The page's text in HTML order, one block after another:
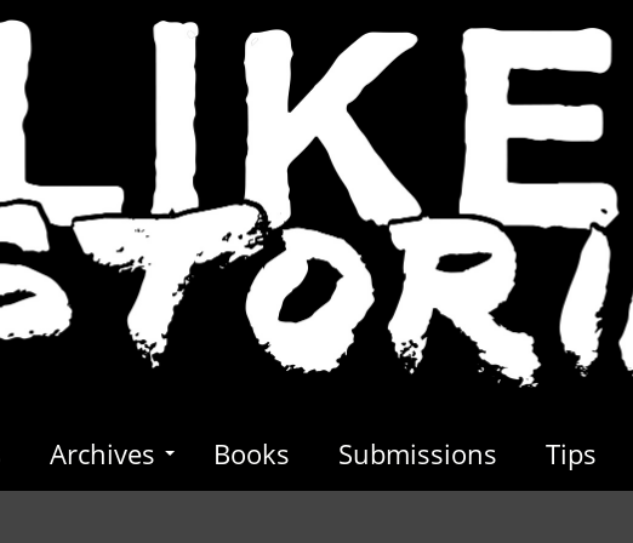
Archives Books Submissions Tips